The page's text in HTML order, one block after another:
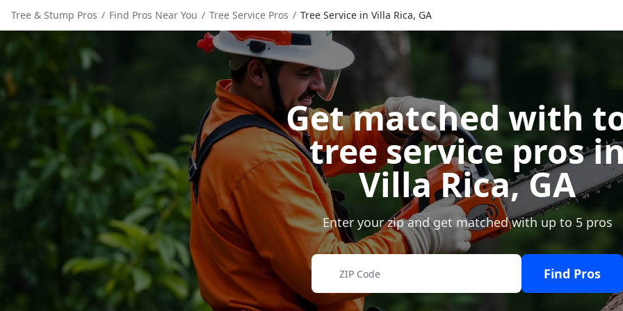
Tree & Stump Pros / Find Pros Near You / Tree Service Pros / Tree Service in Villa Rica, GA
Get matched with
tree service pros
Villa Rica,GA
Enter your zip and get matched with up to 5 pros
Find Pros